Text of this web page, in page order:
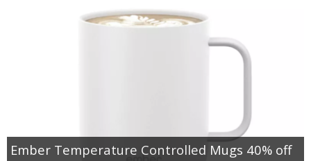
Ember Temperature Controlled Mugs 40% off